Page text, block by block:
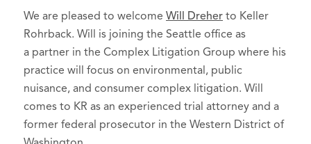
We are pleased to welcome Will Dreher to Keller
Rohrback. Will is joining the Seattle office as
a partner in the Complex Litigation Group where his
practice will focus on environmental, public
nuisance, and consumer complex litigation. Will
comes to KR as an experienced trial attorney and a
former federal prosecutor in the Western District of